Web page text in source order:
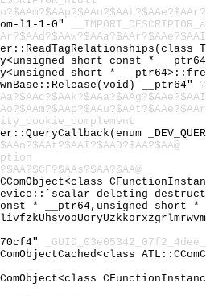
l1-1-0"
short const *
short *
__ptr64"
deleting
* __ptr64,unsigned short